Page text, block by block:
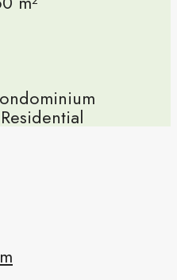
Residential